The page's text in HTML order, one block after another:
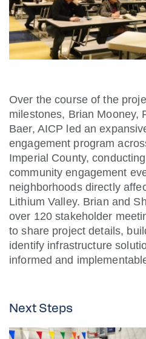
Over the course of the
milestones, Brian Mooney,
Baer, AICP led an
engagement program
Imperial County,
community engagement
neighborhoods directly
Lithium Valley. Brian and
over 120 stakeholder
to share project details,
identify infrastructure
informed and
Next Steps